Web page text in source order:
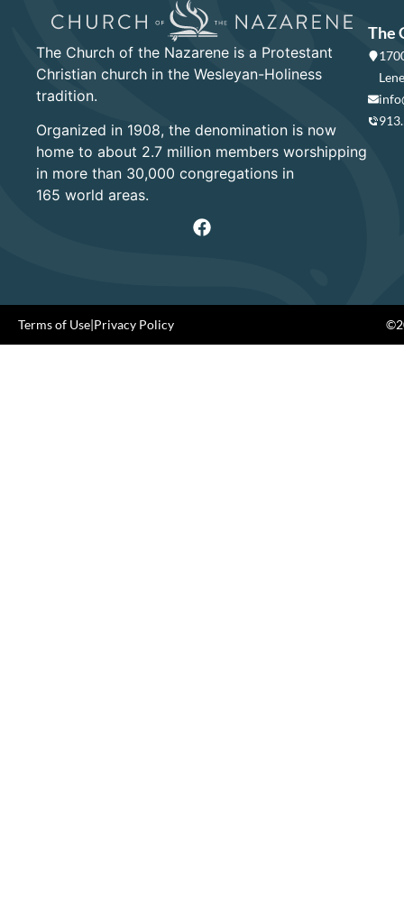
The Church of the Nazarene is a Protestant
Christian church in the Wesleyan-Holiness
tradition.
Organized in 1908, the denomination is now
home to about 2.7 million members worshipping
in more than 30,000 congregations in
165 world areas.
The
Terms of Use Privacy Policy